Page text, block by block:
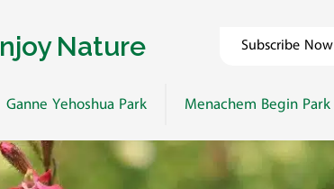
Nature Subscribe Now
Ganne Yehoshua Park Menachem Begin Park